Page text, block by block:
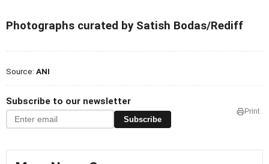
Photographs curated by Satish Bodas/Rediff
Source: ANI
Subscribe to our newsletter
Subscribe
Print